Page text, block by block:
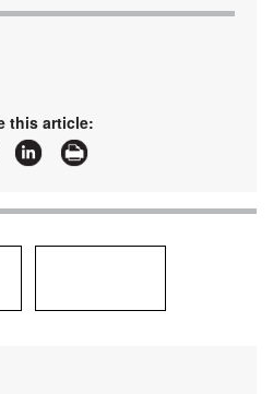
this article: